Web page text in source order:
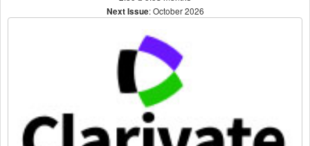
Next Issue: October 2026